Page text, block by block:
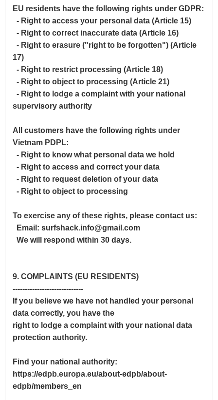
EU residents have the following rights under GDPR:
- Right to access your personal data (Article 15)
- Right to correct inaccurate data (Article 16)
- Right to erasure ("right to be forgotten") (Article
17)
- Right to restrict processing (Article 18)
- Right to object to processing (Article 21)
- Right to lodge a complaint with your national
supervisory authority
All customers have the following rights under
Vietnam PDPL:
- Right to know what personal data we hold
- Right to access and correct your data
- Right to request deletion of your data
- Right to object to processing
To exercise any of these rights, please contact us:
Email: surfshack.info@gmail.com
We will respond within 30 days.
9. COMPLAINTS (EU RESIDENTS)
-----------------------------
If you believe we have not handled your personal
data correctly, you have the
right to lodge a complaint with your national data
protection authority.
Find your national authority:
https://edpb.europa.eu/about-edpb/about-
edpb/members_en